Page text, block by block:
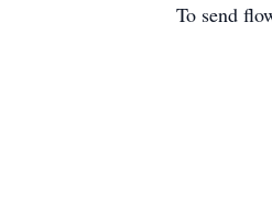
To send